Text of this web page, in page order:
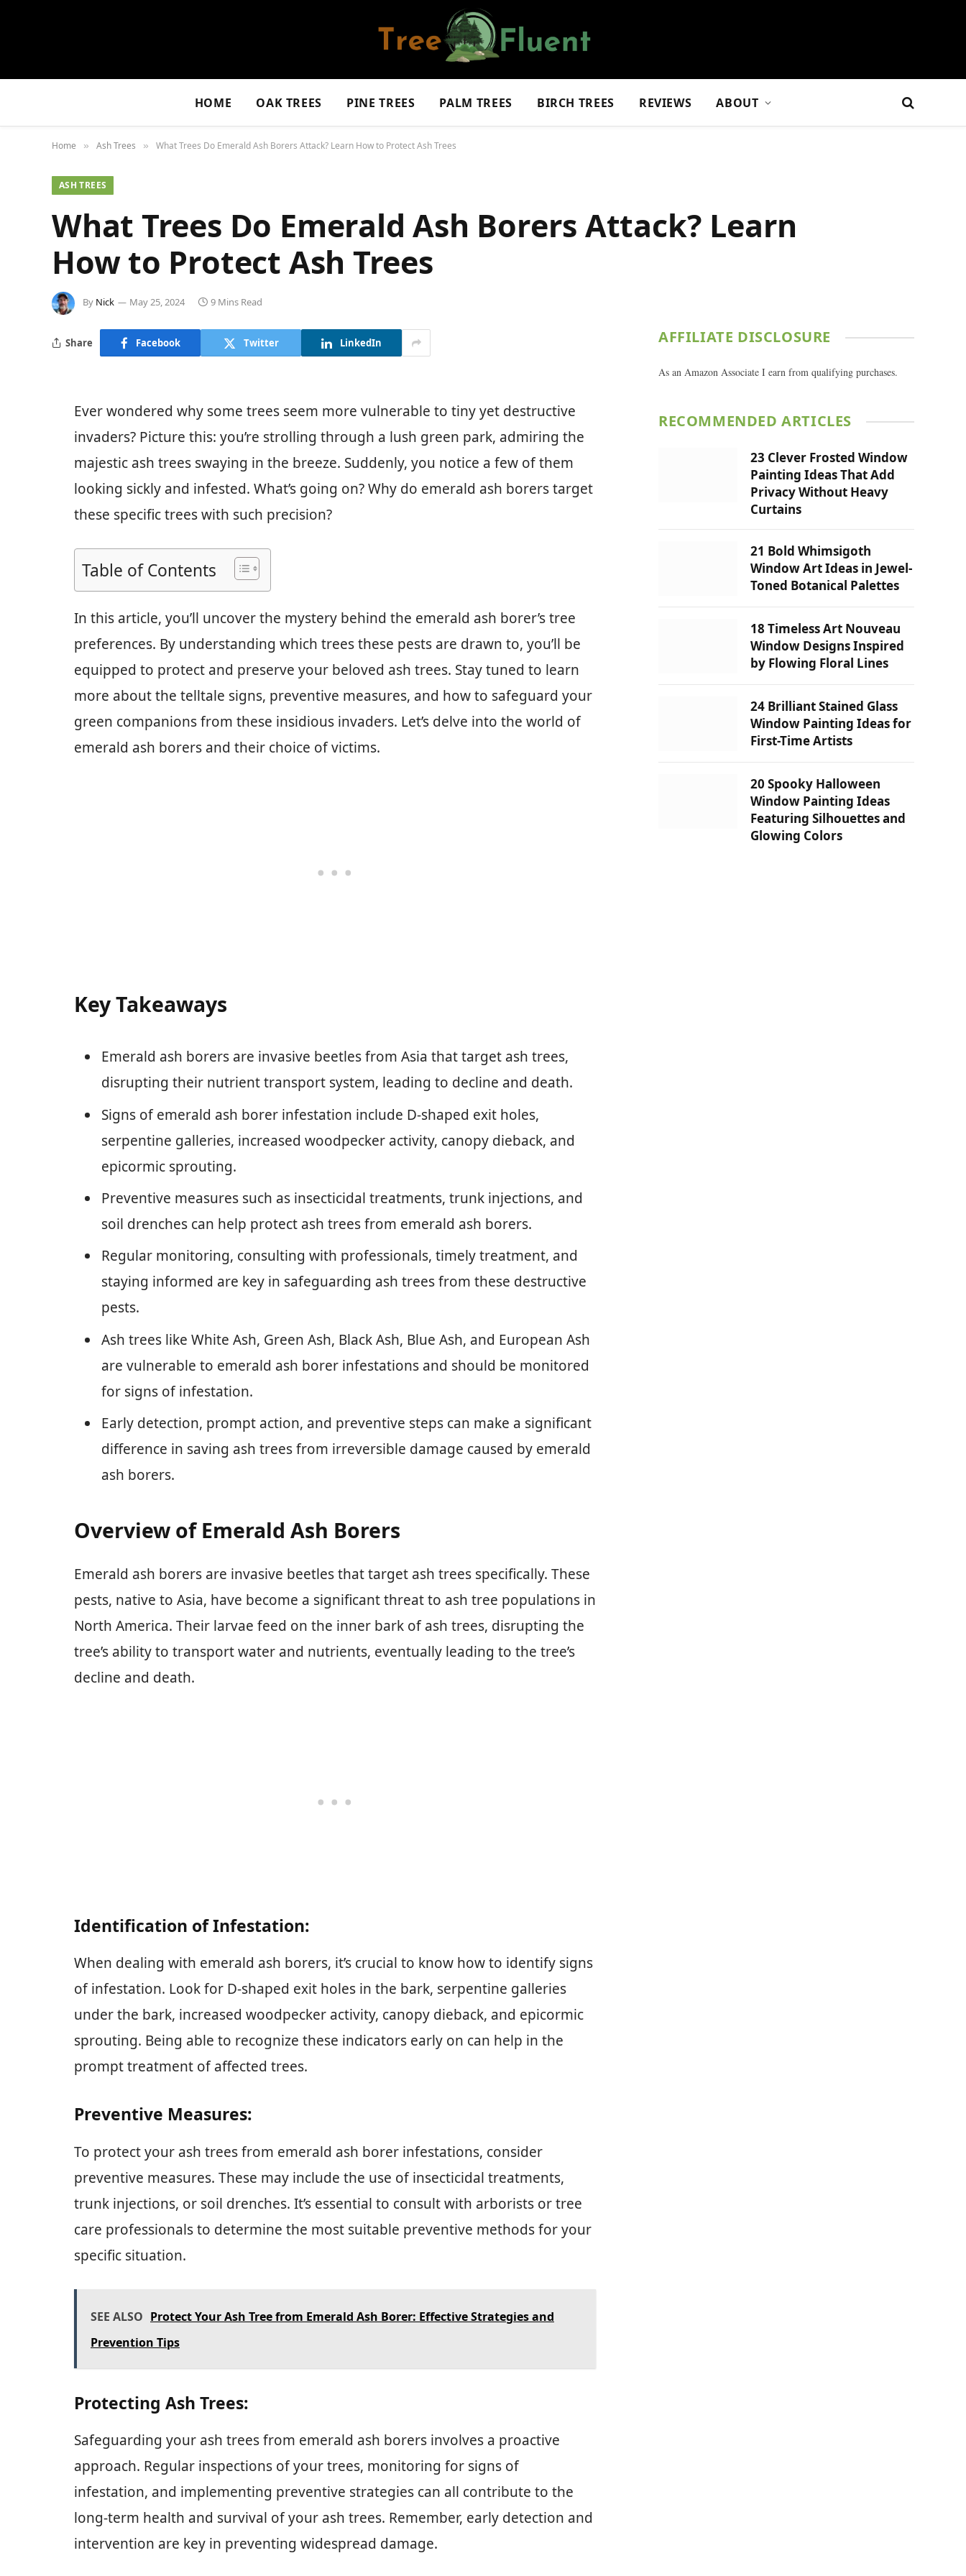
HOME OAK TREES PINE TREES PALM TREES BIRCH TREES REVIEWS ABOUT
Home » Ash Trees » What Trees Do Emerald Ash Borers Attack? Learn How to Protect Ash Trees
ASH TREES
What Trees Do Emerald Ash Borers Attack? Learn
How to Protect Ash Trees
By Nick May 25, 2024 9 Mins Read
Share Facebook Twitter LinkedIn
Ever wondered why some trees seem more vulnerable to tiny yet destructive
invaders? Picture this: you’re strolling through a lush green park, admiring the
majestic ash trees swaying in the breeze. Suddenly, you notice a few of them
looking sickly and infested. What’s going on? Why do emerald ash borers target
these specific trees with such precision?
Table of Contents
In this article, you’ll uncover the mystery behind the emerald ash borer’s tree
preferences. By understanding which trees these pests are drawn to, you’ll be
equipped to protect and preserve your beloved ash trees. Stay tuned to learn
more about the telltale signs, preventive measures, and how to safeguard your
green companions from these insidious invaders. Let’s delve into the world of
emerald ash borers and their choice of victims.
Key Takeaways
Emerald ash borers are invasive beetles from Asia that target ash trees,
disrupting their nutrient transport system, leading to decline and death.
Signs of emerald ash borer infestation include D-shaped exit holes,
serpentine galleries, increased woodpecker activity, canopy dieback, and
epicormic sprouting.
Preventive measures such as insecticidal treatments, trunk injections, and
soil drenches can help protect ash trees from emerald ash borers.
Regular monitoring, consulting with professionals, timely treatment, and
staying informed are key in safeguarding ash trees from these destructive
pests.
Ash trees like White Ash, Green Ash, Black Ash, Blue Ash, and European Ash
are vulnerable to emerald ash borer infestations and should be monitored
for signs of infestation.
Early detection, prompt action, and preventive steps can make a significant
difference in saving ash trees from irreversible damage caused by emerald
ash borers.
Overview of Emerald Ash Borers
Emerald ash borers are invasive beetles that target ash trees specifically. These
pests, native to Asia, have become a significant threat to ash tree populations in
North America. Their larvae feed on the inner bark of ash trees, disrupting the
tree’s ability to transport water and nutrients, eventually leading to the tree’s
decline and death.
Identification of Infestation:
When dealing with emerald ash borers, it’s crucial to know how to identify signs
of infestation. Look for D-shaped exit holes in the bark, serpentine galleries
under the bark, increased woodpecker activity, canopy dieback, and epicormic
sprouting. Being able to recognize these indicators early on can help in the
prompt treatment of affected trees.
Preventive Measures:
To protect your ash trees from emerald ash borer infestations, consider
preventive measures. These may include the use of insecticidal treatments,
trunk injections, or soil drenches. It’s essential to consult with arborists or tree
care professionals to determine the most suitable preventive methods for your
specific situation.
SEE ALSO Protect Your Ash Tree from Emerald Ash Borer: Effective Strategies and
Prevention Tips
Protecting Ash Trees:
Safeguarding your ash trees from emerald ash borers involves a proactive
approach. Regular inspections of your trees, monitoring for signs of
infestation, and implementing preventive strategies can all contribute to the
long-term health and survival of your ash trees. Remember, early detection and
intervention are key in preventing widespread damage.
AFFILIATE DISCLOSURE
As an Amazon Associate I earn from qualifying purchases.
RECOMMENDED ARTICLES
23 Clever Frosted Window
Painting Ideas That Add
Privacy Without Heavy
Curtains
21 Bold Whimsigoth
Window Art Ideas in Jewel-
Toned Botanical Palettes
18 Timeless Art Nouveau
Window Designs Inspired
by Flowing Floral Lines
24 Brilliant Stained Glass
Window Painting Ideas for
First-Time Artists
20 Spooky Halloween
Window Painting Ideas
Featuring Silhouettes and
Glowing Colors